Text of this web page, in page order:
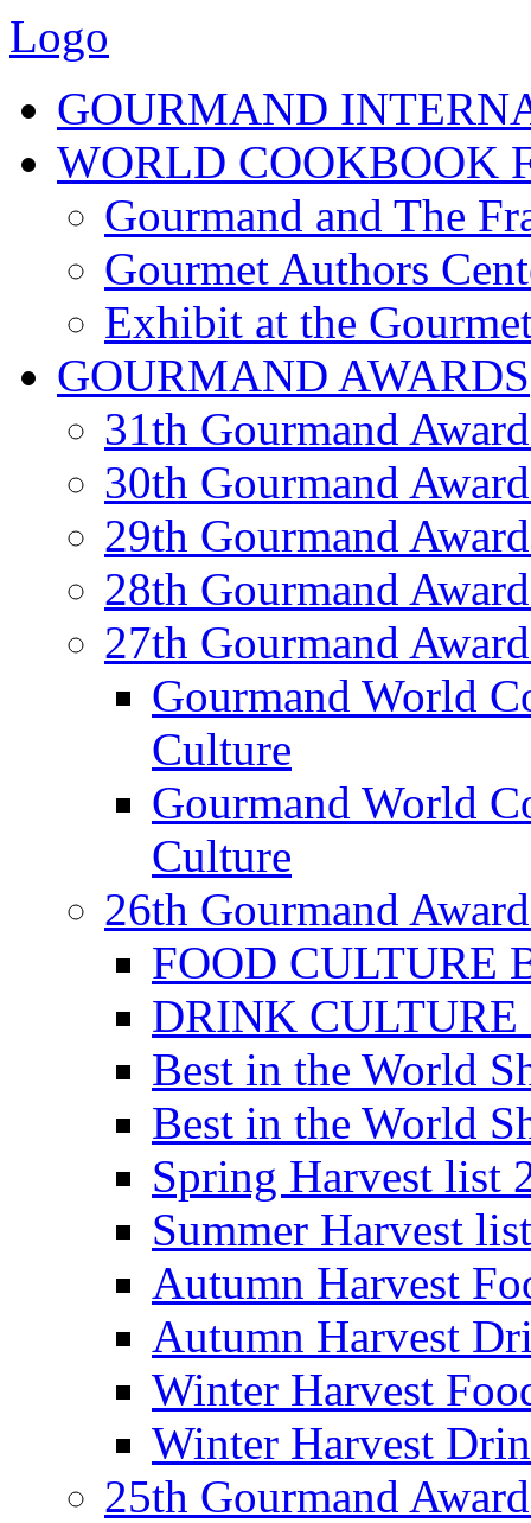
Logo
GOURMAND
WORLD COOKBOOK
Gourmand and The
Gourmet Authors
Exhibit at the
GOURMAND AWARDS
31th Gourmand
30th Gourmand
29th Gourmand
28th Gourmand
27th Gourmand
Gourmand World
Culture
Gourmand World
Culture
26th Gourmand
FOOD CULTURE
DRINK CULTURE
Best in the World
Best in the World
Spring Harvest list
Summer Harvest
Autumn Harvest
Autumn Harvest
Winter Harvest
Winter Harvest
25th Gourmand